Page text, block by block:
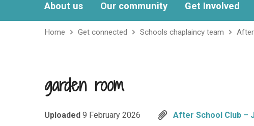
About us Our community Get Involved
Home Get connected Schools chaplaincy team
garden room
Uploaded 9 February 2026 After School Club –